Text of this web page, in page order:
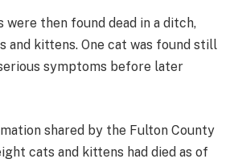
were then found dead in a ditch,
and kittens. One cat was found still
symptoms before later
shared by the Fulton County
cats and kittens had died as of